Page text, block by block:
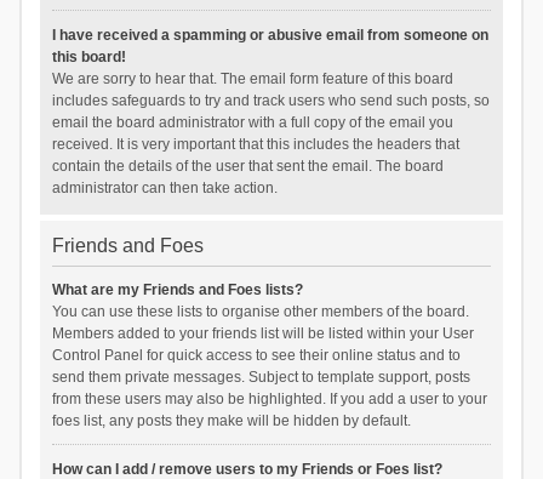
I have received a spamming or abusive email from someone on
this board!
We are sorry to hear that. The email form feature of this board
includes safeguards to try and track users who send such posts, so
email the board administrator with a full copy of the email you
received. It is very important that this includes the headers that
contain the details of the user that sent the email. The board
administrator can then take action.
Friends and Foes
What are my Friends and Foes lists?
You can use these lists to organise other members of the board.
Members added to your friends list will be listed within your User
Control Panel for quick access to see their online status and to
send them private messages. Subject to template support, posts
from these users may also be highlighted. If you add a user to your
foes list, any posts they make will be hidden by default.
How can I add / remove users to my Friends or Foes list?